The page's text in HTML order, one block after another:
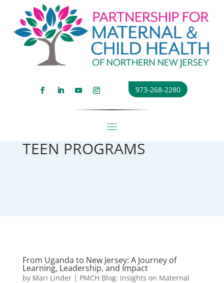
973-268-2280
TEEN PROGRAMS
From Uganda to New Jersey: A Journey of
Learning, Leadership, and Impact
by Mari Linder| PMCH Blog: Insights on Maternal